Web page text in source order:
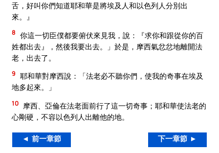
舌，好叫你們知道耶和華是將埃及人和以色列人分別出
來。』
8 你這一切臣僕都要俯伏來見我，說：『求你和跟從你的百
姓都出去』，然後我要出去。」於是，摩西氣忿忿地離開法
老，出去了。
9 耶和華對摩西說：「法老必不聽你們，使我的奇事在埃及
地多起來。」
10 摩西、亞倫在法老面前行了這一切奇事；耶和華使法老的
心剛硬，不容以色列人出離他的地。
◄ 前一章節 下一章節 ►